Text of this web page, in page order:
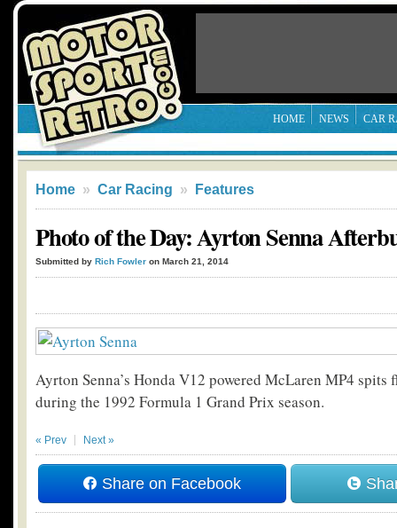
HOME NEWS CAR
Home » Car Racing » Features
Photo of the Day: Ayrton Senna
Submitted by Rich Fowler on March 21, 2014
Ayrton Senna’s Honda V12 powered McLaren MP4 spits
during the 1992 Formula 1 Grand Prix season.
« Prev Next »
Share on Facebook